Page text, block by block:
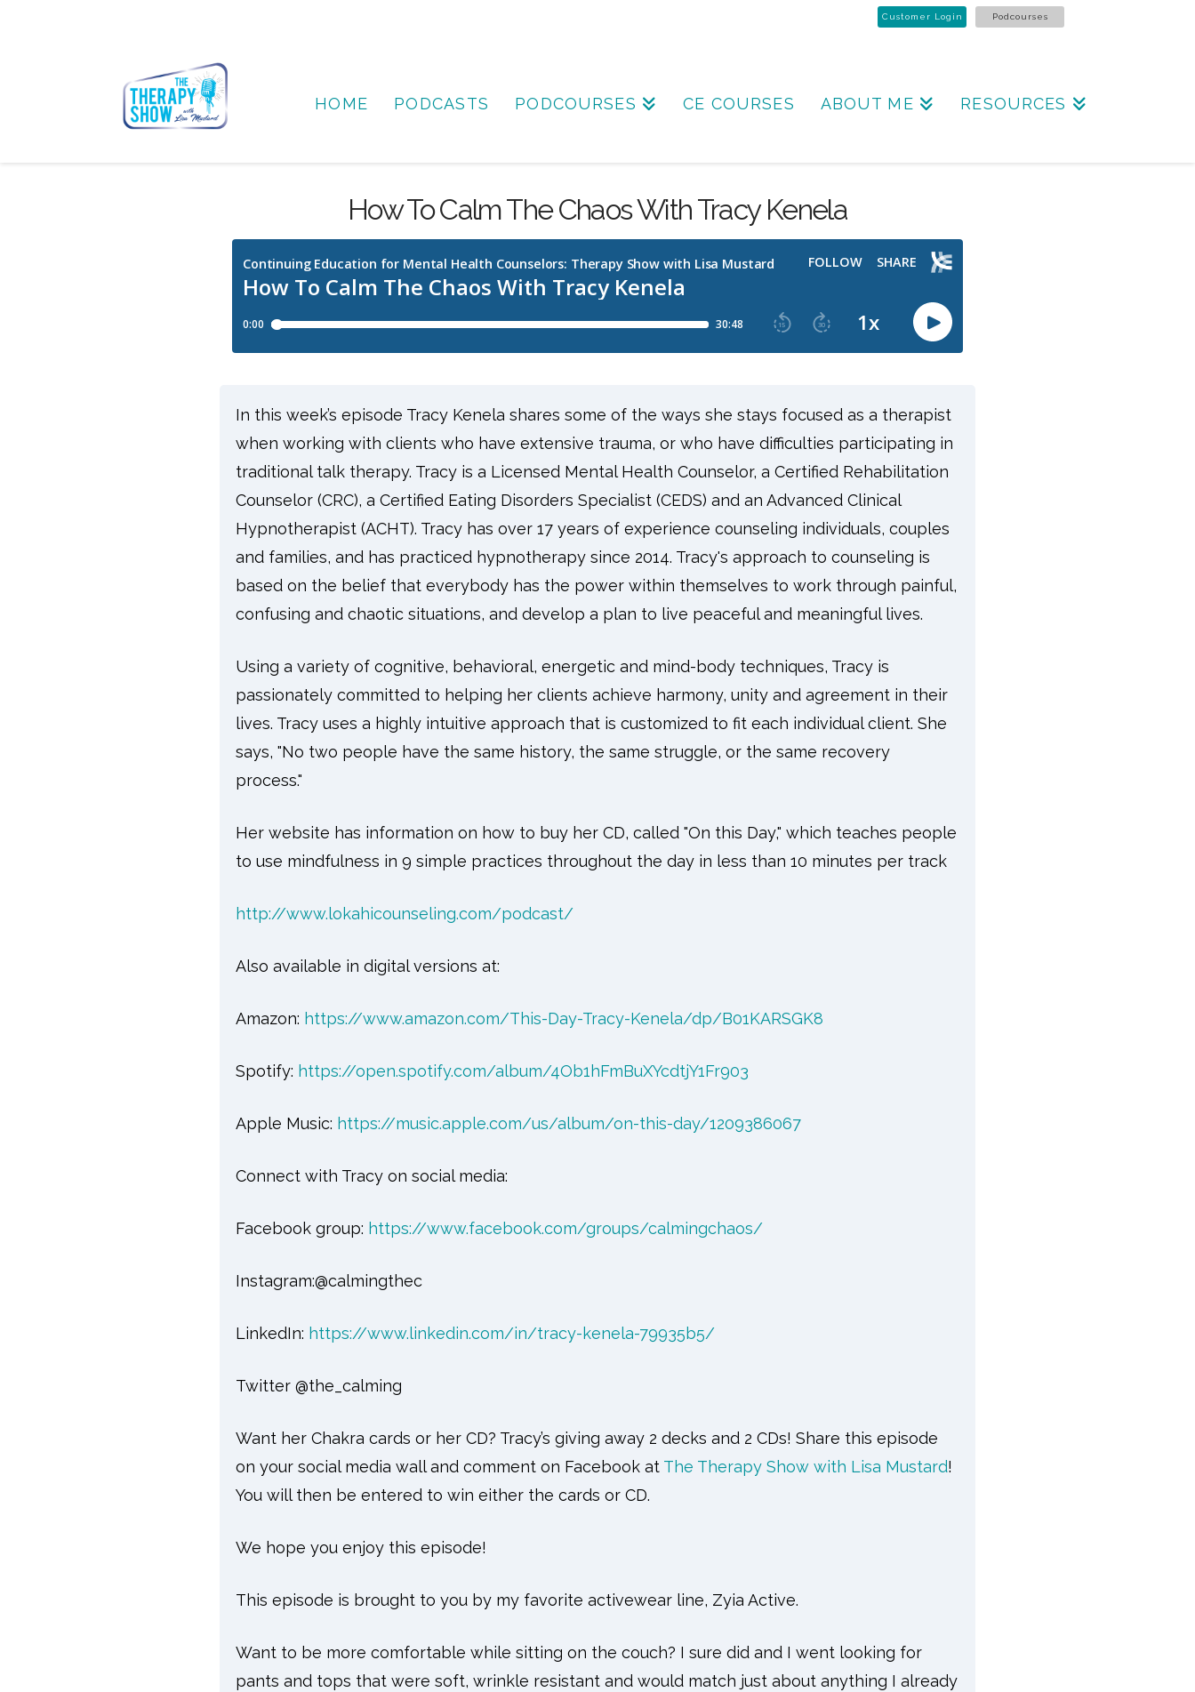
Customer Login Podcourses
HOME PODCASTS PODCOURSES CE COURSES ABOUT ME RESOURCES
How To Calm The Chaos With Tracy Kenela
In this week’s episode Tracy Kenela shares some of the ways she stays focused as a therapist
when working with clients who have extensive trauma, or who have difficulties participating in
traditional talk therapy. Tracy is a Licensed Mental Health Counselor, a Certified Rehabilitation
Counselor (CRC), a Certified Eating Disorders Specialist (CEDS) and an Advanced Clinical
Hypnotherapist (ACHT). Tracy has over 17 years of experience counseling individuals, couples
and families, and has practiced hypnotherapy since 2014. Tracy's approach to counseling is
based on the belief that everybody has the power within themselves to work through painful,
confusing and chaotic situations, and develop a plan to live peaceful and meaningful lives.
Using a variety of cognitive, behavioral, energetic and mind-body techniques, Tracy is
passionately committed to helping her clients achieve harmony, unity and agreement in their
lives. Tracy uses a highly intuitive approach that is customized to fit each individual client. She
says, "No two people have the same history, the same struggle, or the same recovery
process."
Her website has information on how to buy her CD, called "On this Day," which teaches people
to use mindfulness in 9 simple practices throughout the day in less than 10 minutes per track
http://www.lokahicounseling.com/podcast/
Also available in digital versions at:
Amazon: https://www.amazon.com/This-Day-Tracy-Kenela/dp/B01KARSGK8
Spotify: https://open.spotify.com/album/4Ob1hFmBuXYcdtjY1Fr903
Apple Music: https://music.apple.com/us/album/on-this-day/1209386067
Connect with Tracy on social media:
Facebook group: https://www.facebook.com/groups/calmingchaos/
Instagram:@calmingthec
LinkedIn: https://www.linkedin.com/in/tracy-kenela-79935b5/
Twitter @the_calming
Want her Chakra cards or her CD? Tracy’s giving away 2 decks and 2 CDs! Share this episode
on your social media wall and comment on Facebook at The Therapy Show with Lisa Mustard!
You will then be entered to win either the cards or CD.
We hope you enjoy this episode!
This episode is brought to you by my favorite activewear line, Zyia Active.
Want to be more comfortable while sitting on the couch? I sure did and I went looking for
pants and tops that were soft, wrinkle resistant and would match just about anything I already